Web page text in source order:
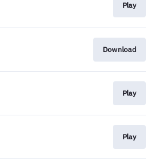
Play
Download
Play
Play